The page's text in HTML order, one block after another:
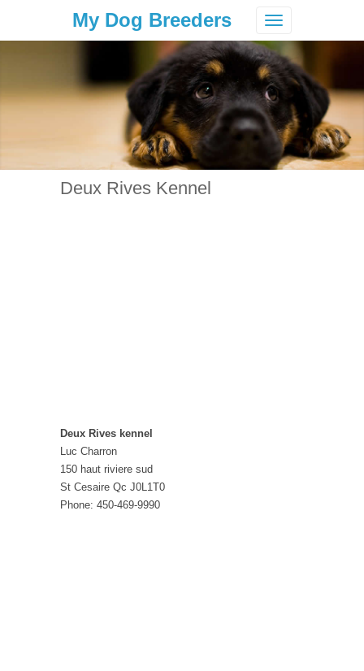
Toggle
navigation
My Dog Breeders
Deux Rives Kennel
Deux Rives kennel
Luc Charron
150 haut riviere sud
St Cesaire Qc J0L1T0
Phone: 450-469-9990